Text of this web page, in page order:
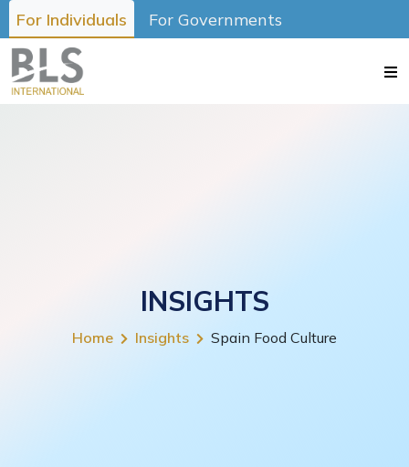
For Individuals For Governments
INSIGHTS
Home Insights Spain Food Culture